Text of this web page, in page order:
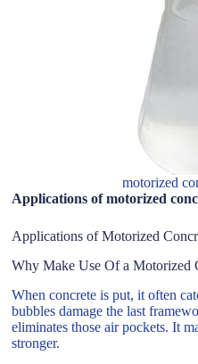
motorized
Applications of motorized
Applications of Motorized
Why Make Use Of a Motorized
When concrete is put, it often
bubbles damage the last
eliminates those air pockets. It
stronger.